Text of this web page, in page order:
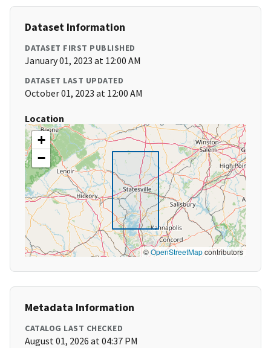
Dataset Information
DATASET FIRST PUBLISHED
January 01, 2023 at 12:00 AM
DATASET LAST UPDATED
October 01, 2023 at 12:00 AM
Location
+
−
©OpenStreetMapcontributors
Metadata Information
CATALOG LAST CHECKED
August 01, 2026 at 04:37 PM